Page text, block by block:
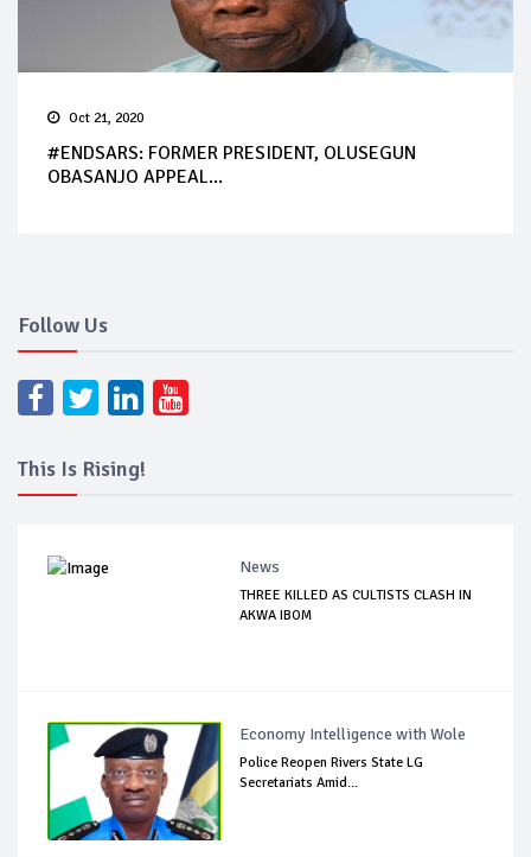
Oct 21, 2020
#ENDSARS: FORMER PRESIDENT, OLUSEGUN
OBASANJO APPEAL...
Follow Us
This Is Rising!
News
THREE KILLED AS CULTISTS CLASH IN
AKWA IBOM
Economy Intelligence with Wole
Police Reopen Rivers State LG
Secretariats Amid...